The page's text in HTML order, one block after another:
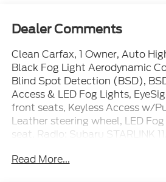
Dealer Comments
Clean Carfax, 1 Owner, Auto
Black Fog Light Aerodynamic
Blind Spot Detection (BSD),
Access & LED Fog Lights,
front seats, Keyless Access w/
Leather steering wheel, LED
seat, Radio: Subaru STARLINK
7.5J Aluminum-Alloy Black.
Read More...